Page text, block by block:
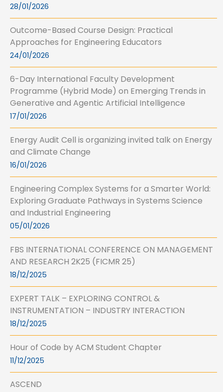
28/01/2026
Outcome-Based Course Design: Practical
Approaches for Engineering Educators
24/01/2026
6-Day International Faculty Development
Programme (Hybrid Mode) on Emerging Trends in
Generative and Agentic Artificial Intelligence
17/01/2026
Energy Audit Cell is organizing invited talk on Energy
and Climate Change
16/01/2026
Engineering Complex Systems for a Smarter World:
Exploring Graduate Pathways in Systems Science
and Industrial Engineering
05/01/2026
FBS INTERNATIONAL CONFERENCE ON MANAGEMENT
AND RESEARCH 2K25 (FICMR 25)
18/12/2025
EXPERT TALK – EXPLORING CONTROL &
INSTRUMENTATION – INDUSTRY INTERACTION
18/12/2025
Hour of Code by ACM Student Chapter
11/12/2025
ASCEND